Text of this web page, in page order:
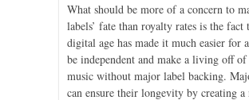
What should be more of a concern to
labels’ fate than royalty rates is the fact
digital age has made it much easier for
be independent and make a living off
music without major label backing.
can ensure their longevity by creating a